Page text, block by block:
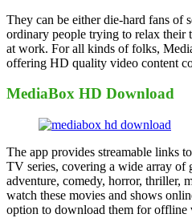
They can be either die-hard fans of
ordinary people trying to relax their
at work. For all kinds of folks,
offering HD quality video content
MediaBox HD Download
The app provides streamable links
TV series, covering a wide array of
adventure, comedy, horror, thriller,
watch these movies and shows
option to download them for offline